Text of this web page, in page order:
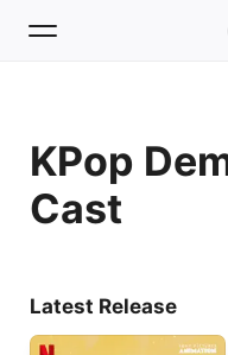
Home
New
KPop
Cast
Latest Release